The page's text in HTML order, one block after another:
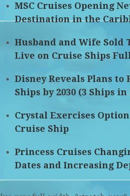
MSC Cruises Opening
Destination in the
Husband and Wife Sold
Live on Cruise Ships
Disney Reveals Plans to
Ships by 2030 (3 Ships in
Crystal Exercises
Cruise Ship
Princess Cruises
Dates and Increasing